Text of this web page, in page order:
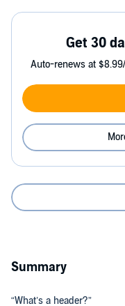
Get 30
Auto-renews at
Summary
“What’s a header?”